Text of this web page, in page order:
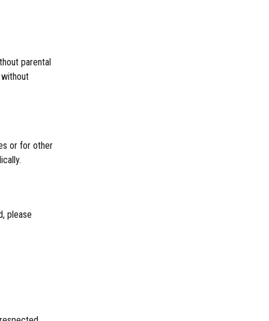
parental
or for other
please